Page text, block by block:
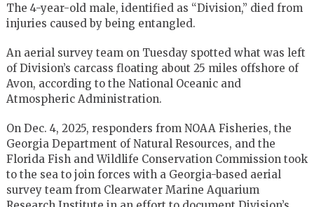
The 4-year-old male, identified as “Division,” died from
injuries caused by being entangled.
An aerial survey team on Tuesday spotted what was left
of Division’s carcass floating about 25 miles offshore of
Avon, according to the National Oceanic and
Atmospheric Administration.
On Dec. 4, 2025, responders from NOAA Fisheries, the
Georgia Department of Natural Resources, and the
Florida Fish and Wildlife Conservation Commission took
to the sea to join forces with a Georgia-based aerial
survey team from Clearwater Marine Aquarium